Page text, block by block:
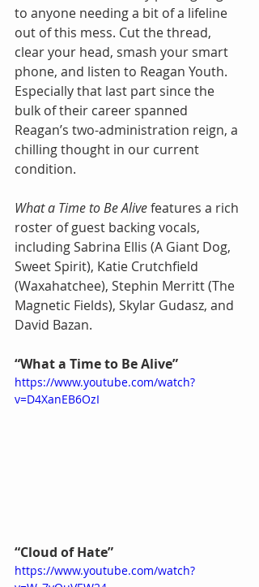
to anyone needing a bit of a lifeline
out of this mess. Cut the thread,
clear your head, smash your smart
phone, and listen to Reagan Youth.
Especially that last part since the
bulk of their career spanned
Reagan’s two-administration reign, a
chilling thought in our current
condition.
What a Time to Be Alive features a rich
roster of guest backing vocals,
including Sabrina Ellis (A Giant Dog,
Sweet Spirit), Katie Crutchfield
(Waxahatchee), Stephin Merritt (The
Magnetic Fields), Skylar Gudasz, and
David Bazan.
“What a Time to Be Alive”
https://www.youtube.com/watch?
v=D4XanEB6OzI
“Cloud of Hate”
https://www.youtube.com/watch?